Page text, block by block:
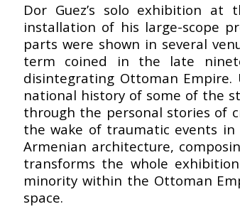
Dor Guez’s solo exhibition
installation of his large-scope
parts were shown in several
term coined in the late
disintegrating Ottoman
national history of some of the
through the personal stories of
the wake of traumatic events in
Armenian architecture,
transforms the whole
minority within the Ottoman
space.